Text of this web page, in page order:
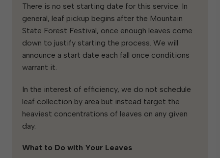
There is no set starting date for this service. In
general, leaf pickup begins after the Mountain
State Forest Festival, once enough leaves come
down to justify starting the process. We will
announce a start date each fall once conditions
warrant it.
In the interest of efficiency, we do not schedule
leaf collection by area but instead target the
heaviest concentrations of leaves on any given
day.
What to Do with Your Leaves